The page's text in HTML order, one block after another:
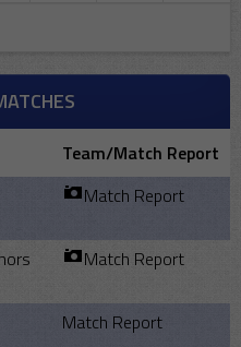
Team/Match Report
Match Report
Match Report
Match Report